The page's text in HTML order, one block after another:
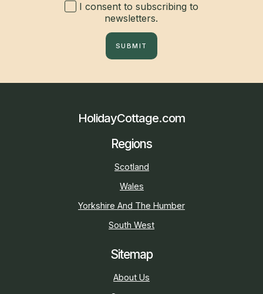
I consent to subscribing to
newsletters.
SUBMIT
HolidayCottage.com
Regions
Scotland
Wales
Yorkshire And The Humber
South West
Sitemap
About Us